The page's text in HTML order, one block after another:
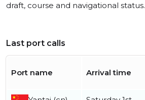
draft, course and navigational status.
Last port calls
Port name Arrival time